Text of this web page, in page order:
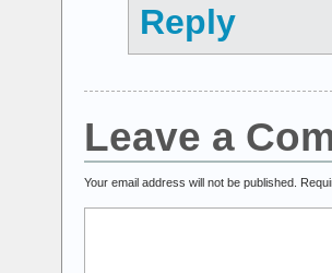
Reply
Leave a
Your email address will not be published.